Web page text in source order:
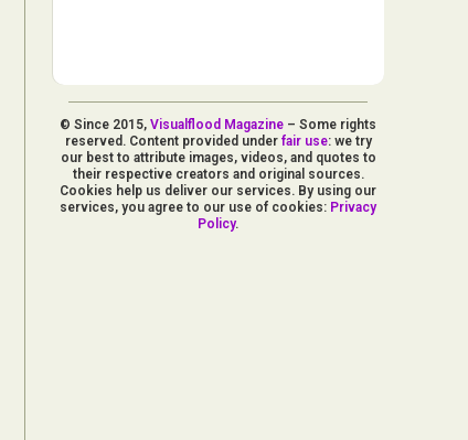
© Since 2015,Visualflood Magazine – Some rights
reserved. Content provided under fair use: we try
our best to attribute images, videos, and quotes to
their respective creators and original sources.
Cookies help us deliver our services. By using our
services, you agree to our use of cookies: Privacy
Policy.